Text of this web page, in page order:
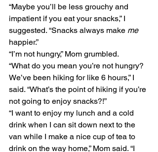
“Maybe you’ll be less grouchy and
impatient if you eat your snacks,” I
suggested. “Snacks always make me
happier.”
“I’m not hungry,” Mom grumbled.
“What do you mean you’re not hungry?
We’ve been hiking for like 6 hours,” I
said. “What’s the point of hiking if you’re
not going to enjoy snacks?!”
“I want to enjoy my lunch and a cold
drink when I can sit down next to the
van while I make a nice cup of tea to
drink on the way home,” Mom said. “I